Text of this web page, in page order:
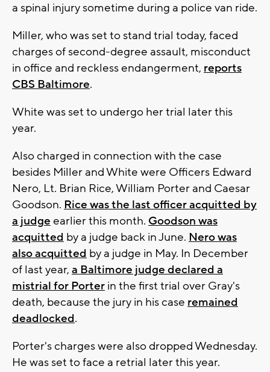
a spinal injury sometime during a police van ride.
Miller, who was set to stand trial today, faced
charges of second-degree assault, misconduct
in office and reckless endangerment, reports
CBS Baltimore.
White was set to undergo her trial later this
year.
Also charged in connection with the case
besides Miller and White were Officers Edward
Nero, Lt. Brian Rice, William Porter and Caesar
Goodson. Rice was the last officer acquitted by
a judge earlier this month. Goodson was
acquitted by a judge back in June. Nero was
also acquitted by a judge in May. In December
of last year, a Baltimore judge declared a
mistrial for Porter in the first trial over Gray's
death, because the jury in his case remained
deadlocked.
Porter's charges were also dropped Wednesday.
He was set to face a retrial later this year.